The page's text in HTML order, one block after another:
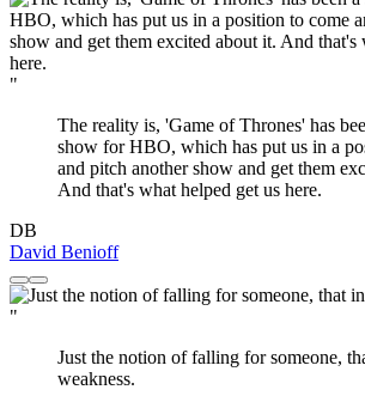
"
The reality is, 'Game of Thrones' has
show for HBO, which has put us in a
and pitch another show and get them
And that's what helped get us here.
DB
David Benioff
"
Just the notion of falling for someone,
weakness.